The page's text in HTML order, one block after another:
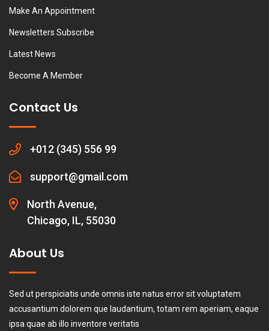
Make An Appointment
Newsletters Subscribe
Latest News
Become A Member
Contact Us
+012 (345) 556 99
support@gmail.com
North Avenue,
Chicago, IL, 55030
About Us
Sed ut perspiciatis unde omnis iste natus error sit voluptatem
accusantium dolorem que laudantium, totam rem aperiam, eaque
ipsa quae ab illo inventore veritatis